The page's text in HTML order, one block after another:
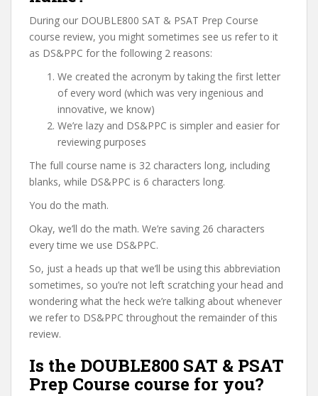
During our DOUBLE800 SAT & PSAT Prep Course
course review, you might sometimes see us refer to it
as DS&PPC for the following 2 reasons:
We created the acronym by taking the first letter
of every word (which was very ingenious and
innovative, we know)
We’re lazy and DS&PPC is simpler and easier for
reviewing purposes
The full course name is 32 characters long, including
blanks, while DS&PPC is 6 characters long.
You do the math.
Okay, we’ll do the math. We’re saving 26 characters
every time we use DS&PPC.
So, just a heads up that we’ll be using this abbreviation
sometimes, so you’re not left scratching your head and
wondering what the heck we’re talking about whenever
we refer to DS&PPC throughout the remainder of this
review.
Is the DOUBLE800 SAT & PSAT
Prep Course course for you?